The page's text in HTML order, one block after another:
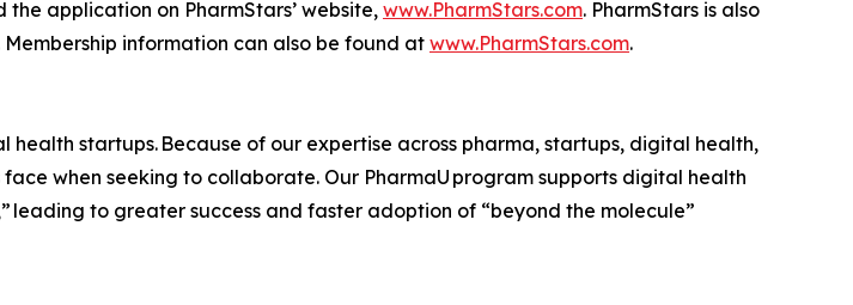
application on PharmStars’ website, www.PharmStars.com. PharmStars is also
information can also be found at www.PharmStars.com.
startups. Because of our expertise across pharma, startups, digital health,
when seeking to collaborate. Our PharmaU program supports digital health
to greater success and faster adoption of “beyond the molecule”